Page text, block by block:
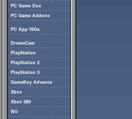
PC Game Dox
PC Game Addons
PC App ISOs
DreamCast
PlayStation
PlayStation 2
PlayStation 3
GameBoy Advance
Xbox
Xbox 360
Wii